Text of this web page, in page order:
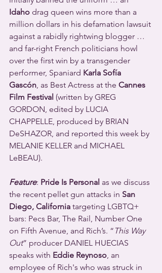
Idaho drag queen wins more than a
million dollars in his defamation lawsuit
against a rabidly rightwing blogger …
and far-right French politicians howl
over the first win by a transgender
performer, Spaniard Karla Sofía
Gascón, as Best Actress at the Cannes
Film Festival (written by GREG
GORDON, edited by LUCIA
CHAPPELLE, produced by BRIAN
DeSHAZOR, and reported this week by
MELANIE KELLER and MICHAEL
LeBEAU).
Feature: Pride Is Personal as we discuss
the recent pellet gun attacks in San
Diego, California targeting LGBTQ+
bars: Pecs Bar, The Rail, Number One
on Fifth Avenue, and Rich’s. “ This Way
Out” producer DANIEL HUECIAS
speaks with Eddie Reynoso, an
employee of Rich's who was struck in